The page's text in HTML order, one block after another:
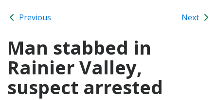
Previous Next
Man stabbed in
Rainier Valley,
suspect arrested